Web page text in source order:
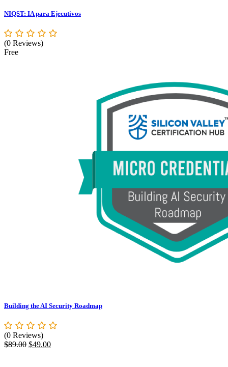
NIQST: IA para Ejecutivos
(0 Reviews)
Free
Building the AI Security Roadmap
(0 Reviews)
$89.00 Original
$49.00Current